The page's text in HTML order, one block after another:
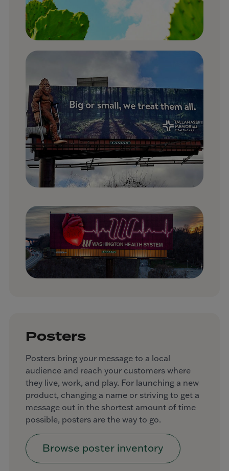
Posters
Posters bring your message to a local
audience and reach your customers where
they live, work, and play. For launching a new
product, changing a name or striving to get a
message out in the shortest amount of time
possible, posters are the way to go.
Browse poster inventory